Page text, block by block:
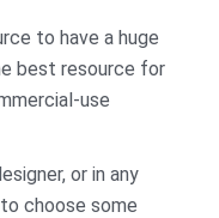
to have a huge
best resource for
use
or in any
choose some